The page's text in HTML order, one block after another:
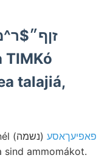
TIMKó
talajiá,
Növénymaradvány. fejtésénél (נשמה) פאפיעךאסע
sind ammomákot.